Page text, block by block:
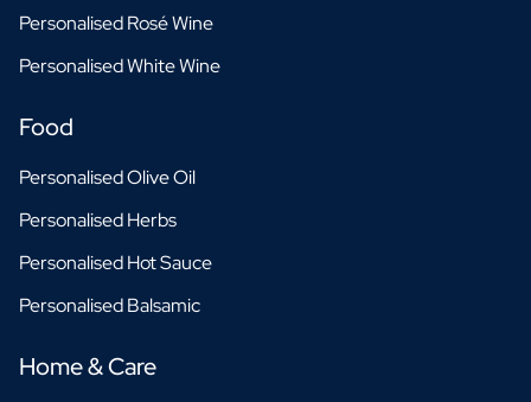
Personalised Rosé Wine
Personalised White Wine
Food
Personalised Olive Oil
Personalised Herbs
Personalised Hot Sauce
Personalised Balsamic
Home & Care